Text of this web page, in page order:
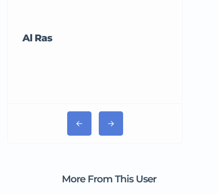
Al Ras
More From This User